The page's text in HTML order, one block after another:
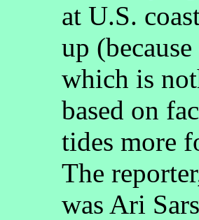
at U.S.
up
which is
based on
tides more
The
was Ari